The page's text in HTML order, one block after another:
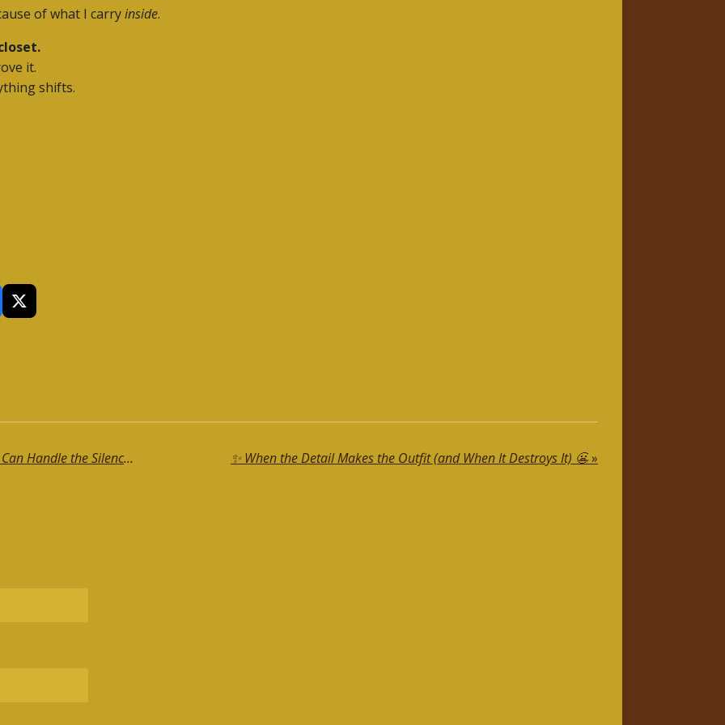
of what I carryinside.
it.
shifts.
X
🔥If You Bare Your Back, Make Sure You Can Handle the Silence That Follows 😉 ✨ When the Detail Makes the Outfit (and When It Destroys It) 😬»